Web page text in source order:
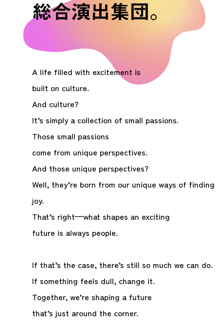
A life filled with excitement is
built on culture.
And culture?
It’s simply a collection of small passions.
Those small passions
come from unique perspectives.
And those unique perspectives?
Well, they’re born from our unique ways of finding
joy.
That’s right—what shapes an exciting
future is always people.
If that’s the case, there’s still so much we can do.
If something feels dull, change it.
Together, we’re shaping a future
that’s just around the corner.